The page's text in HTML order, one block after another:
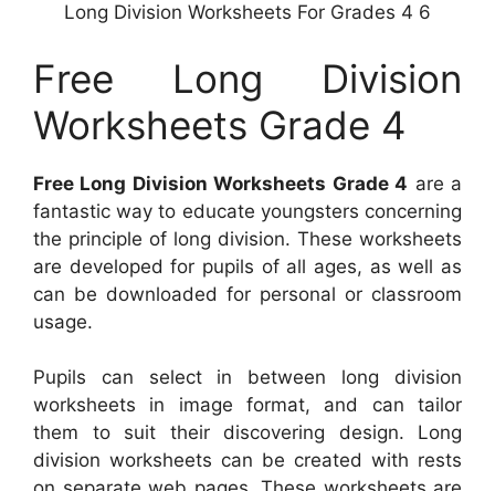
Long Division Worksheets For Grades 4 6
Free Long Division
Worksheets Grade 4
Free Long Division Worksheets Grade 4 are a
fantastic way to educate youngsters concerning
the principle of long division. These worksheets
are developed for pupils of all ages, as well as
can be downloaded for personal or classroom
usage.
Pupils can select in between long division
worksheets in image format, and can tailor
them to suit their discovering design. Long
division worksheets can be created with rests